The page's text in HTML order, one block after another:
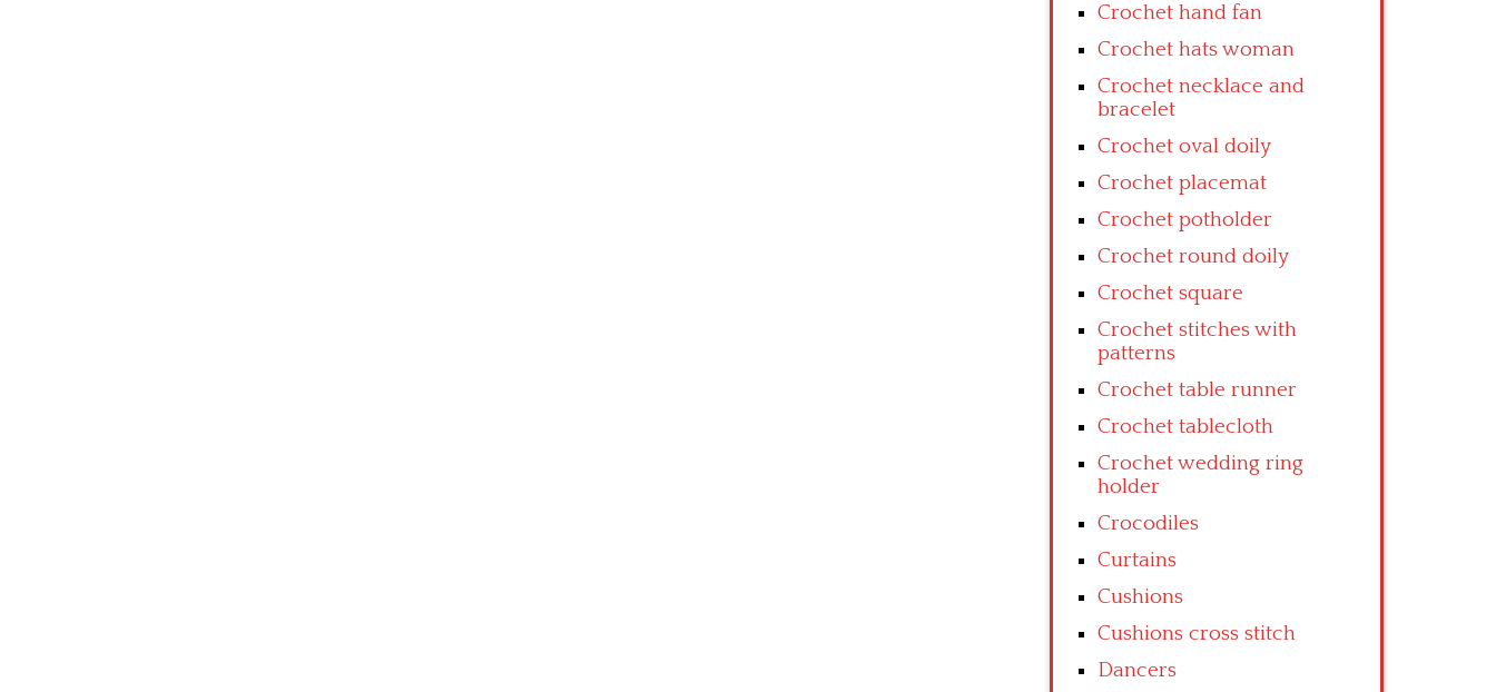
Crochet hand fan
Crochet hats woman
Crochet necklace and
bracelet
Crochet oval doily
Crochet placemat
Crochet potholder
Crochet round doily
Crochet square
Crochet stitches with
patterns
Crochet table runner
Crochet tablecloth
Crochet wedding ring
holder
Crocodiles
Curtains
Cushions
Cushions cross stitch
Dancers